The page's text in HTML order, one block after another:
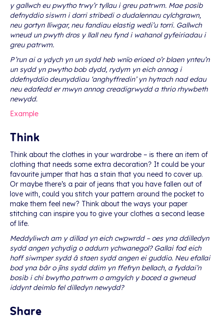
y gallwch eu pwytho trwy’r tyllau i greu patrwm. Mae posib
defnyddio siswrn i dorri stribedi o dudalennau cylchgrawn,
neu gortyn lliwgar, neu fandiau elastig wedi’u torri. Gallwch
wneud un pwyth dros y llall neu fynd i wahanol gyfeiriadau i
greu patrwm.
P’run ai a ydych yn un sydd heb wnïo erioed o’r blaen ynteu’n
un sydd yn pwytho bob dydd, rydym yn eich annog i
ddefnyddio deunyddiau ‘anghyffredin’ yn hytrach nad edau
neu edafedd er mwyn annog creadigrwydd a thrio rhywbeth
newydd.
Example
Think
Think about the clothes in your wardrobe – is there an item of
clothing that needs some extra decoration? It could be your
favourite jumper that has a stain that you need to cover up.
Or maybe there’s a pair of jeans that you have fallen out of
love with, could you stitch your pattern around the pocket to
make them feel new? Think about the ways your paper
stitching can inspire you to give your clothes a second lease
of life.
Meddyliwch am y dillad yn eich cwpwrdd – oes yna ddilledyn
sydd angen ychydig o addurn ychwanegol? Gallai fod eich
hoff siwmper sydd â staen sydd angen ei guddio. Neu efallai
bod yna bâr o jîns sydd ddim yn ffefryn bellach, a fyddai’n
bosib i chi bwytho patrwm o amgylch y boced a gwneud
iddynt deimlo fel dilledyn newydd?
Share